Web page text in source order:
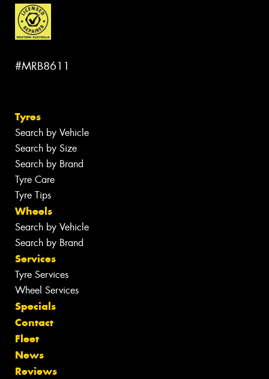
#MRB8611
Tyres
Search by Vehicle
Search by Size
Search by Brand
Tyre Care
Tyre Tips
Wheels
Search by Vehicle
Search by Brand
Services
Tyre Services
Wheel Services
Specials
Contact
Fleet
News
Reviews